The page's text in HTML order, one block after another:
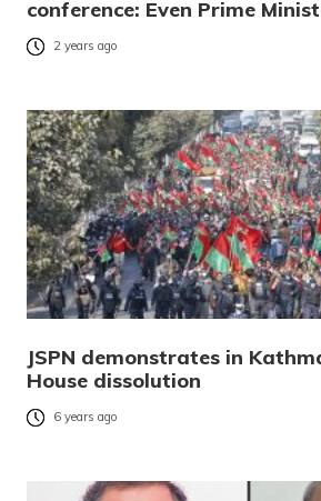
conference: Even Prime
2 years ago
JSPN demonstrates in
House dissolution
6 years ago